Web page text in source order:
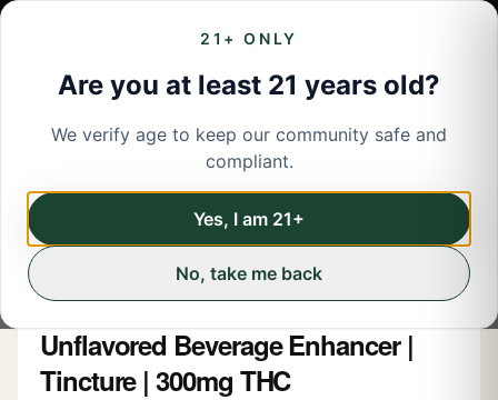
21+ ONLY
Are you at least 21 years old?
We verify age to keep our community safe and
compliant.
Yes, I am 21+
No, take me back
← Back to menu/Tinctures
Tinctures
Unflavored Beverage Enhancer |
Tincture | 300mg THC